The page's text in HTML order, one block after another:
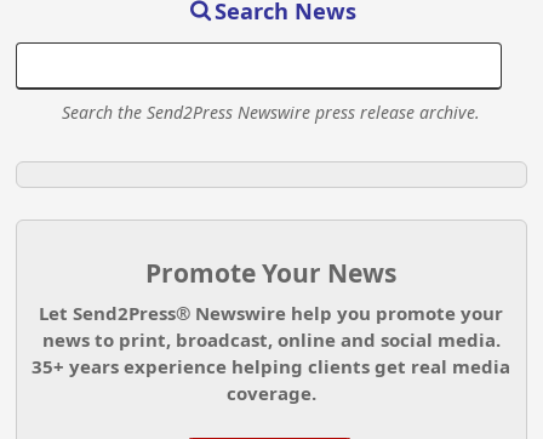
Search News
Search the Send2Press Newswire press release archive.
Promote Your News
Let Send2Press® Newswire help you promote your
news to print, broadcast, online and social media.
35+ years experience helping clients get real media
coverage.